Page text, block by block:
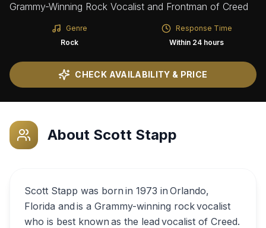
Grammy-Winning Rock Vocalist and Frontman of Creed
Genre
Rock
Response Time
Within 24 hours
CHECK AVAILABILITY & PRICE
About Scott Stapp
Scott Stapp was born in 1973 in Orlando,
Florida and is a Grammy-winning rock vocalist
who is best known as the lead vocalist of Creed.